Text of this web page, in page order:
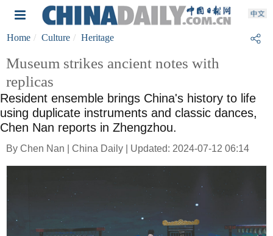
Home Culture Heritage
Museum strikes ancient notes with
replicas
Resident ensemble brings China's history to life
using duplicate instruments and classic dances,
Chen Nan reports in Zhengzhou.
By Chen Nan | China Daily | Updated: 2024-07-12 06:14